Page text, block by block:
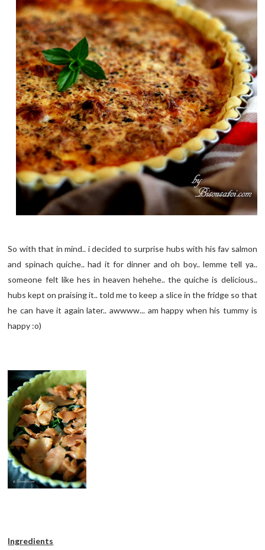
So with that in mind.. i decided to surprise hubs with his fav salmon
and spinach quiche.. had it for dinner and oh boy.. lemme tell ya..
someone felt like hes in heaven hehehe.. the quiche is delicious..
hubs kept on praising it.. told me to keep a slice in the fridge so that
he can have it again later.. awwww... am happy when his tummy is
happy :o)
Ingredients